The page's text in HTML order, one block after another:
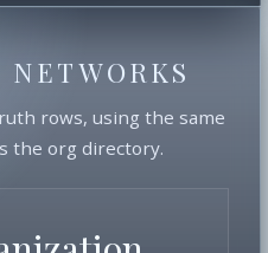
rows, using the same
the org directory.